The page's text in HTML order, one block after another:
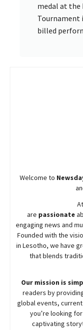
medal at the
Tournament
billed
Welcome to
At
are passionate
engaging news and
Founded with the
in Lesotho, we have
that blends
Our mission is
readers by
global events,
you’re looking
captivating